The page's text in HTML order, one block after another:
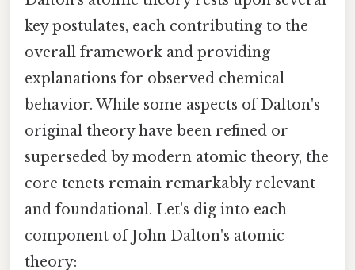
key postulates, each contributing to the
overall framework and providing
explanations for observed chemical
behavior. While some aspects of Dalton's
original theory have been refined or
superseded by modern atomic theory, the
core tenets remain remarkably relevant
and foundational. Let's dig into each
component of John Dalton's atomic
theory: